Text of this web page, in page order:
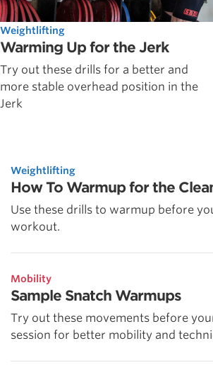
Weightlifting
Warming Up for the Jerk
Try out these drills for a better and
more stable overhead position in the
Jerk
Weightlifting
How To Warmup for the
Use these drills to warmup before
workout.
Mobility
Sample Snatch Warmups
Try out these movements before
session for better mobility and